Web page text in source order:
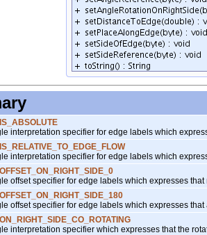
specifier for edge labels which
specifier for edge labels which
specifier for edge labels which expresses that
specifier for edge labels which expresses that
specifier which expresses that the